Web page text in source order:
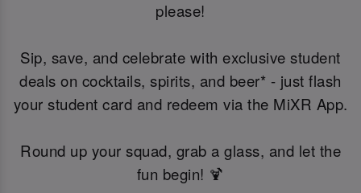
please!
Sip, save, and celebrate with exclusive student
deals on cocktails, spirits, and beer* - just flash
your student card and redeem via the MiXR App.
Round up your squad, grab a glass, and let the
fun begin! 🍹